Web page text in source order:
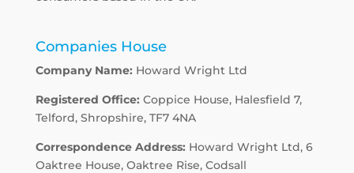
Companies House
Company Name: Howard Wright Ltd
Registered Office: Coppice House, Halesfield 7,
Telford, Shropshire, TF7 4NA
Correspondence Address: Howard Wright Ltd, 6
Oaktree House, Oaktree Rise, Codsall